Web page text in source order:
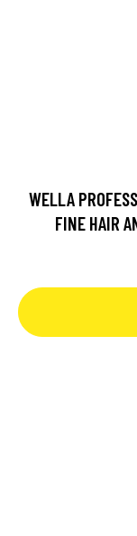
WELLA
FINE HAIR